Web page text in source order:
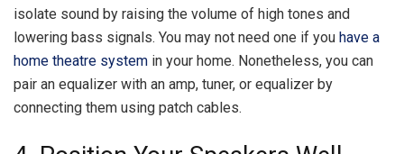
isolate sound by raising the volume of high tones and
lowering bass signals. You may not need one if you have a
home theatre system in your home. Nonetheless, you can
pair an equalizer with an amp, tuner, or equalizer by
connecting them using patch cables.